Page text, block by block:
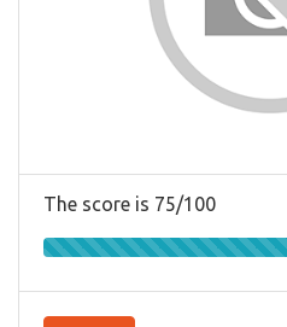
The score is 75/100